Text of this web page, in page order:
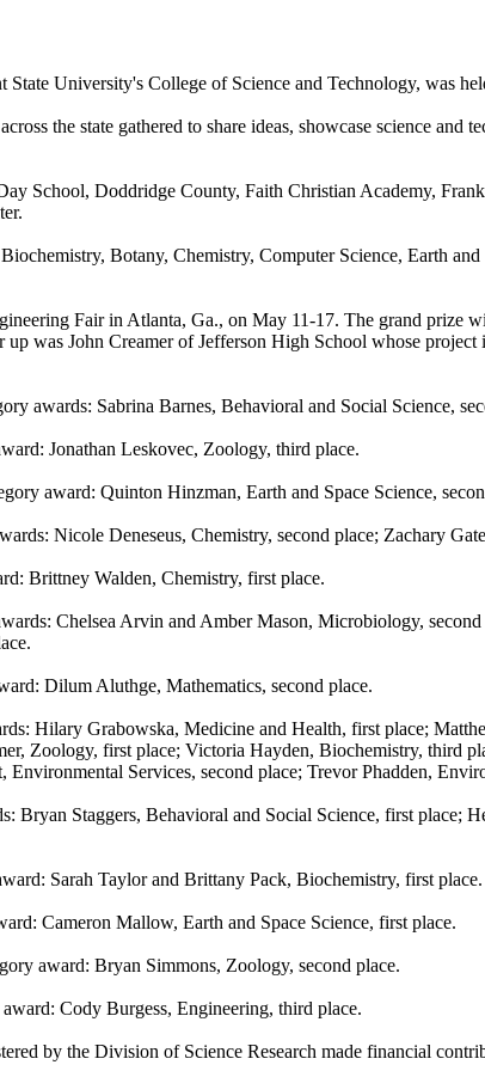
University's College of Science and Technology, was
the state gathered to share ideas, showcase science and
School, Doddridge County, Faith Christian Academy,
Botany, Chemistry, Computer Science, Earth
Fair in Atlanta, Ga., on May 11-17. The grand prize
was John Creamer of Jefferson High School whose
awards: Sabrina Barnes, Behavioral and Social Science,
Jonathan Leskovec, Zoology, third place.
award: Quinton Hinzman, Earth and Space Science,
Nicole Deneseus, Chemistry, second place; Zachary
Brittney Walden, Chemistry, first place.
Chelsea Arvin and Amber Mason, Microbiology,
Dilum Aluthge, Mathematics, second place.
Hilary Grabowska, Medicine and Health, first place;
Zoology, first place; Victoria Hayden, Biochemistry, third
Services, second place; Trevor Phadden,
Staggers, Behavioral and Social Science, first place;
Sarah Taylor and Brittany Pack, Biochemistry, first place.
Cameron Mallow, Earth and Space Science, first place.
award: Bryan Simmons, Zoology, second place.
Cody Burgess, Engineering, third place.
by the Division of Science Research made financial